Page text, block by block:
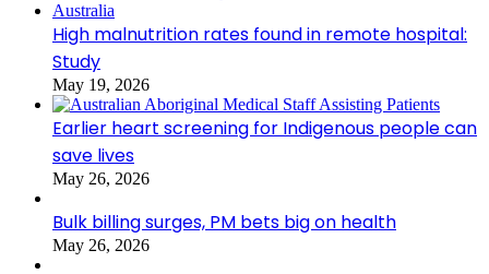
High malnutrition rates found in remote hospital:
Study
May 19, 2026
Earlier heart screening for Indigenous people can
save lives
May 26, 2026
Bulk billing surges, PM bets big on health
May 26, 2026